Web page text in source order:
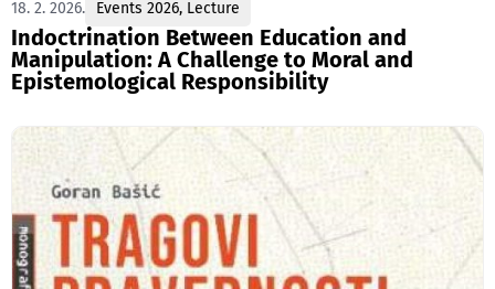
18. 2. 2026. Events 2026, Lecture
Indoctrination Between Education and
Manipulation: A Challenge to Moral and
Epistemological Responsibility